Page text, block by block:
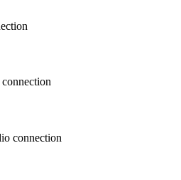
connection